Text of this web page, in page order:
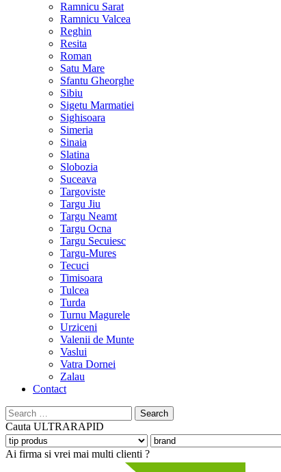
Ramnicu Sarat
Ramnicu Valcea
Reghin
Resita
Roman
Satu Mare
Sfantu Gheorghe
Sibiu
Sigetu Marmatiei
Sighisoara
Simeria
Sinaia
Slatina
Slobozia
Suceava
Targoviste
Targu Jiu
Targu Neamt
Targu Ocna
Targu Secuiesc
Targu-Mures
Tecuci
Timisoara
Tulcea
Turda
Turnu Magurele
Urziceni
Valenii de Munte
Vaslui
Vatra Dornei
Zalau
Contact
Search
for:
Cauta ULTRARAPID
Ai firma si vrei mai multi clienti ?